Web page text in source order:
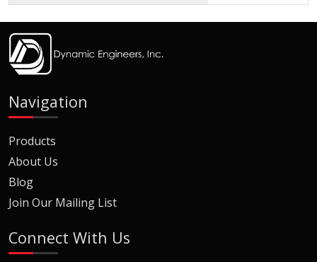
Navigation
Products
About Us
Blog
Join Our Mailing List
Connect With Us